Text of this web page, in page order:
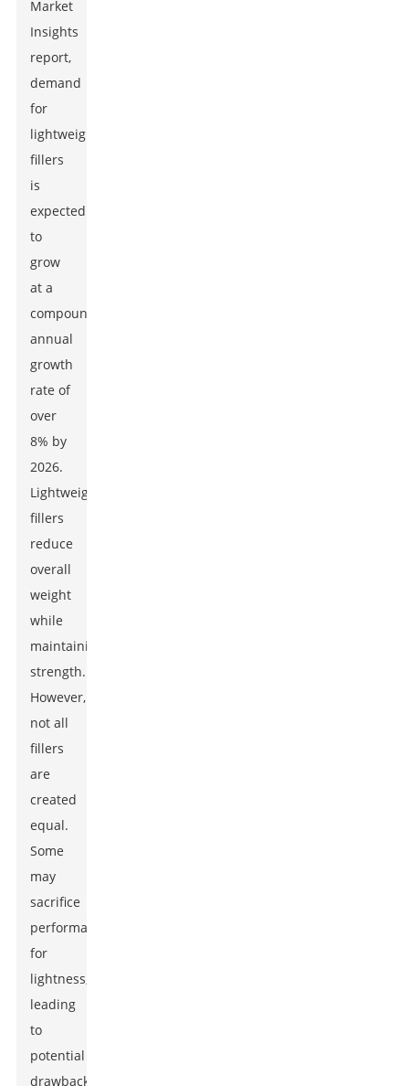
Market
Insights
report,
demand
for
lightweight
fillers
is
expected
to
grow
at a
compound
annual
growth
rate of
over
8% by
2026.
Lightweight
fillers
reduce
overall
weight
while
maintaining
strength.
However,
not all
fillers
are
created
equal.
Some
may
sacrifice
performance
for
lightness,
leading
to
potential
drawbacks.